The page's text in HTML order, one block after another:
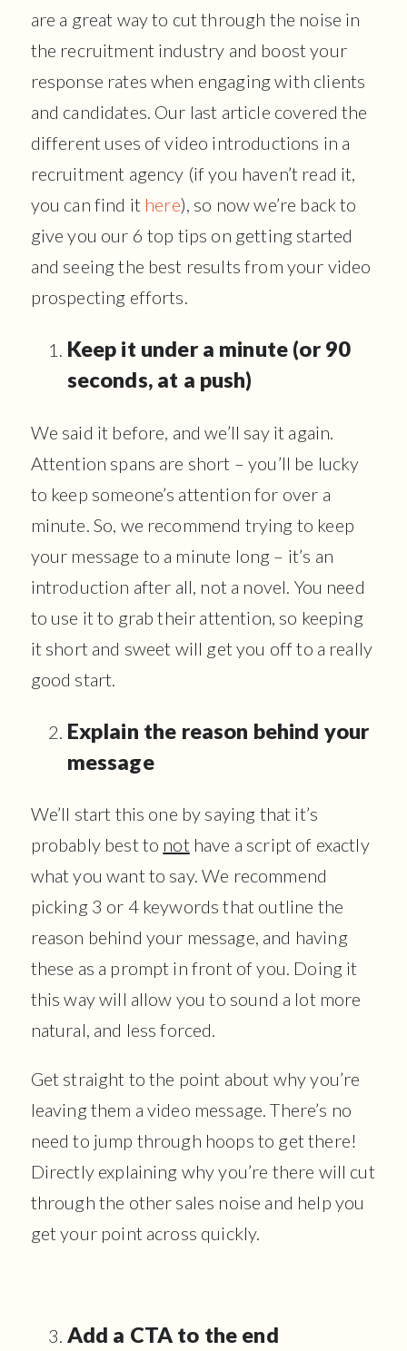
are a great way to cut through the noise in
the recruitment industry and boost your
response rates when engaging with clients
and candidates. Our last article covered the
different uses of video introductions in a
recruitment agency (if you haven’t read it,
you can find it here), so now we’re back to
give you our 6 top tips on getting started
and seeing the best results from your video
prospecting efforts.
Keep it under a minute (or 90
seconds, at a push)
We said it before, and we’ll say it again.
Attention spans are short – you’ll be lucky
to keep someone’s attention for over a
minute. So, we recommend trying to keep
your message to a minute long – it’s an
introduction after all, not a novel. You need
to use it to grab their attention, so keeping
it short and sweet will get you off to a really
good start.
Explain the reason behind your
message
We’ll start this one by saying that it’s
probably best to nothave a script of exactly
what you want to say. We recommend
picking 3 or 4 keywords that outline the
reason behind your message, and having
these as a prompt in front of you. Doing it
this way will allow you to sound a lot more
natural, and less forced.
Get straight to the point about why you’re
leaving them a video message. There’s no
need to jump through hoops to get there!
Directly explaining why you’re there will cut
through the other sales noise and help you
get your point across quickly.
Add a CTA to the end